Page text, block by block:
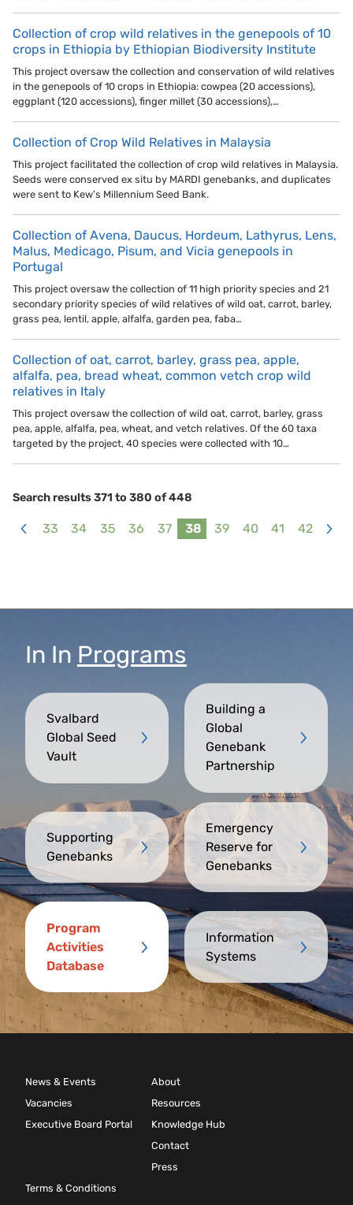
Collection of crop wild relatives in the genepools of 10
crops in Ethiopia by Ethiopian Biodiversity Institute
This project oversaw the collection and conservation of wild relatives
in the genepools of 10 crops in Ethiopia: cowpea (20 accessions),
eggplant (120 accessions), finger millet (30 accessions),…
Collection of Crop Wild Relatives in Malaysia
This project facilitated the collection of crop wild relatives in Malaysia.
Seeds were conserved ex situ by MARDI genebanks, and duplicates
were sent to Kew's Millennium Seed Bank.
Collection of Avena, Daucus, Hordeum, Lathyrus, Lens,
Malus, Medicago, Pisum, and Vicia genepools in
Portugal
This project oversaw the collection of 11 high priority species and 21
secondary priority species of wild relatives of wild oat, carrot, barley,
grass pea, lentil, apple, alfalfa, garden pea, faba…
Collection of oat, carrot, barley, grass pea, apple,
alfalfa, pea, bread wheat, common vetch crop wild
relatives in Italy
This project oversaw the collection of wild oat, carrot, barley, grass
pea, apple, alfalfa, pea, wheat, and vetch relatives. Of the 60 taxa
targeted by the project, 40 species were collected with 10…
Search results 371 to 380 of 448
33 34 35 36 37 38 39 40 41
42
In In Programs
Svalbard
Global Seed
Vault
Building a
Global
Genebank
Partnership
Supporting
Genebanks
Emergency
Reserve for
Genebanks
Program
Activities
Database
Information
Systems
News & Events
Vacancies
Executive Board Portal
About
Resources
Knowledge Hub
Contact
Press
Terms & Conditions